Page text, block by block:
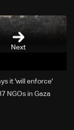
Next
it 'will enforce'
NGOs in Gaza